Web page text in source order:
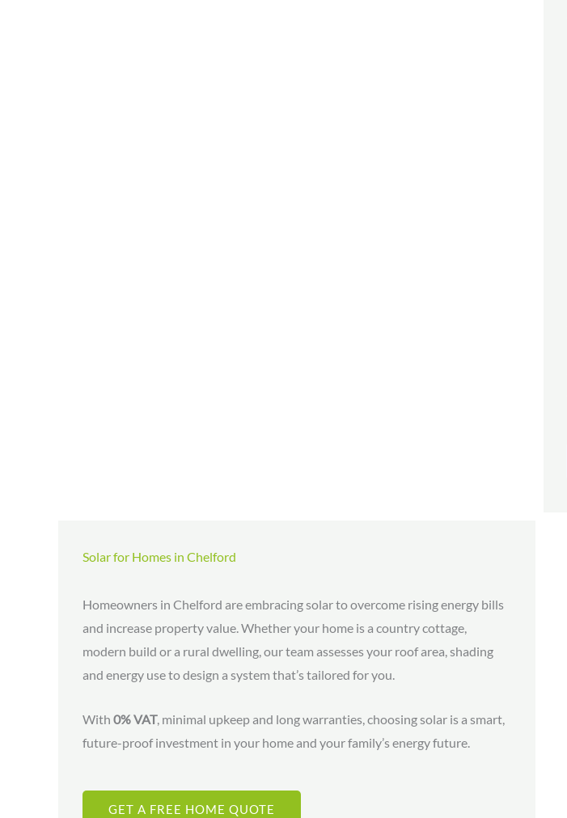
Solar for Homes in Chelford
Homeowners in Chelford are embracing solar to overcome rising energy bills
and increase property value. Whether your home is a country cottage,
modern build or a rural dwelling, our team assesses your roof area, shading
and energy use to design a system that’s tailored for you.
With 0% VAT, minimal upkeep and long warranties, choosing solar is a smart,
future-proof investment in your home and your family’s energy future.
GET A FREE HOME QUOTE